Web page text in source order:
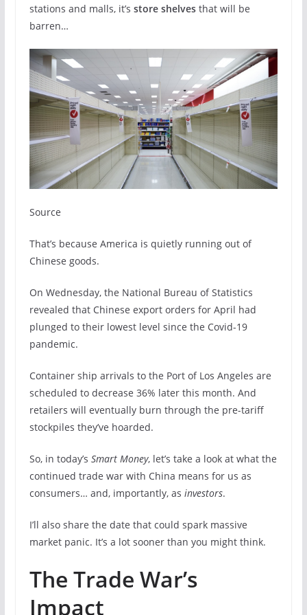
stations and malls, it’s store shelves that will be
barren…
Source
That’s because America is quietly running out of
Chinese goods.
On Wednesday, the National Bureau of Statistics
revealed that Chinese export orders for April had
plunged to their lowest level since the Covid-19
pandemic.
Container ship arrivals to the Port of Los Angeles are
scheduled to decrease 36% later this month. And
retailers will eventually burn through the pre-tariff
stockpiles they’ve hoarded.
So, in today’s Smart Money, let’s take a look at what the
continued trade war with China means for us as
consumers… and, importantly, as investors.
I’ll also share the date that could spark massive
market panic. It’s a lot sooner than you might think.
The Trade War’s
Impact